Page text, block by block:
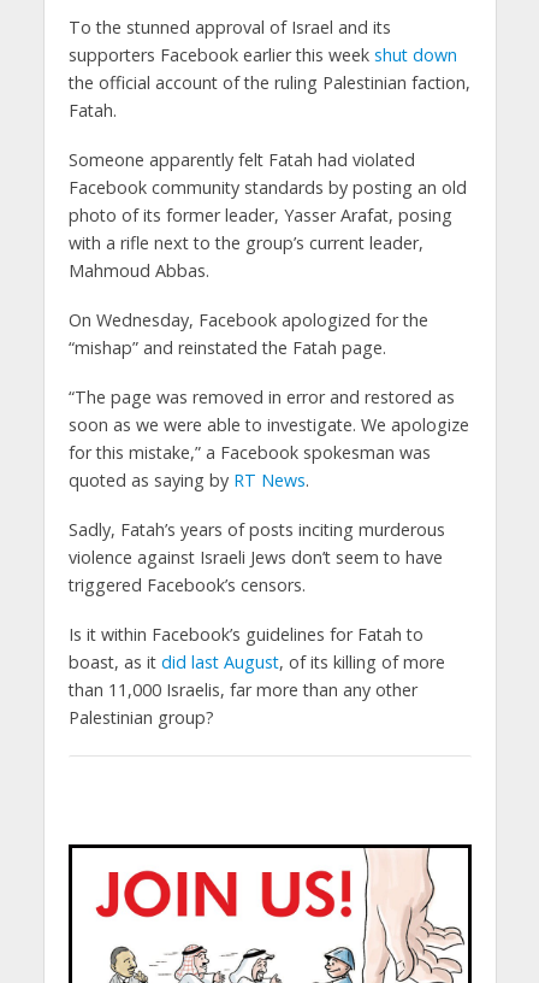
To the stunned approval of Israel and its
supporters Facebook earlier this week shut down
the official account of the ruling Palestinian faction,
Fatah.
Someone apparently felt Fatah had violated
Facebook community standards by posting an old
photo of its former leader, Yasser Arafat, posing
with a rifle next to the group’s current leader,
Mahmoud Abbas.
On Wednesday, Facebook apologized for the
“mishap” and reinstated the Fatah page.
“The page was removed in error and restored as
soon as we were able to investigate. We apologize
for this mistake,” a Facebook spokesman was
quoted as saying by RT News.
Sadly, Fatah’s years of posts inciting murderous
violence against Israeli Jews don’t seem to have
triggered Facebook’s censors.
Is it within Facebook’s guidelines for Fatah to
boast, as it did last August, of its killing of more
than 11,000 Israelis, far more than any other
Palestinian group?